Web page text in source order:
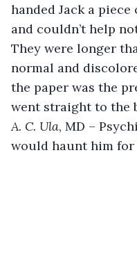
handed Jack a
and couldn’t help
They were longer
normal and
the paper was the
went straight to the
A. C. Ula, MD –
would haunt him for